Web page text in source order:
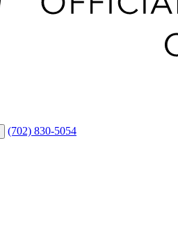
(702) 830-5054